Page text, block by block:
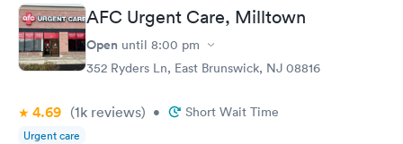
AFC Urgent Care, Milltown
Open until 8:00 pm
352 Ryders Ln, East Brunswick, NJ 08816
4.69 (1k reviews) • Short Wait Time
Urgent care